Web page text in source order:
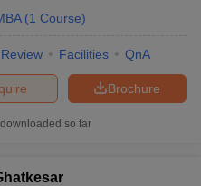
(1 Course)
Review Facilities QnA
Brochure
so far